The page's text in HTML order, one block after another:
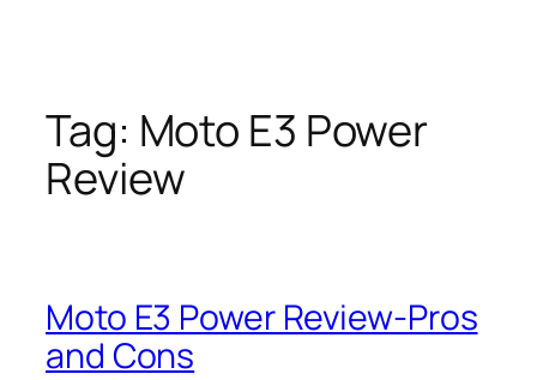
Tag: Moto E3 Power
Review
Moto E3 Power Review-Pros
and Cons